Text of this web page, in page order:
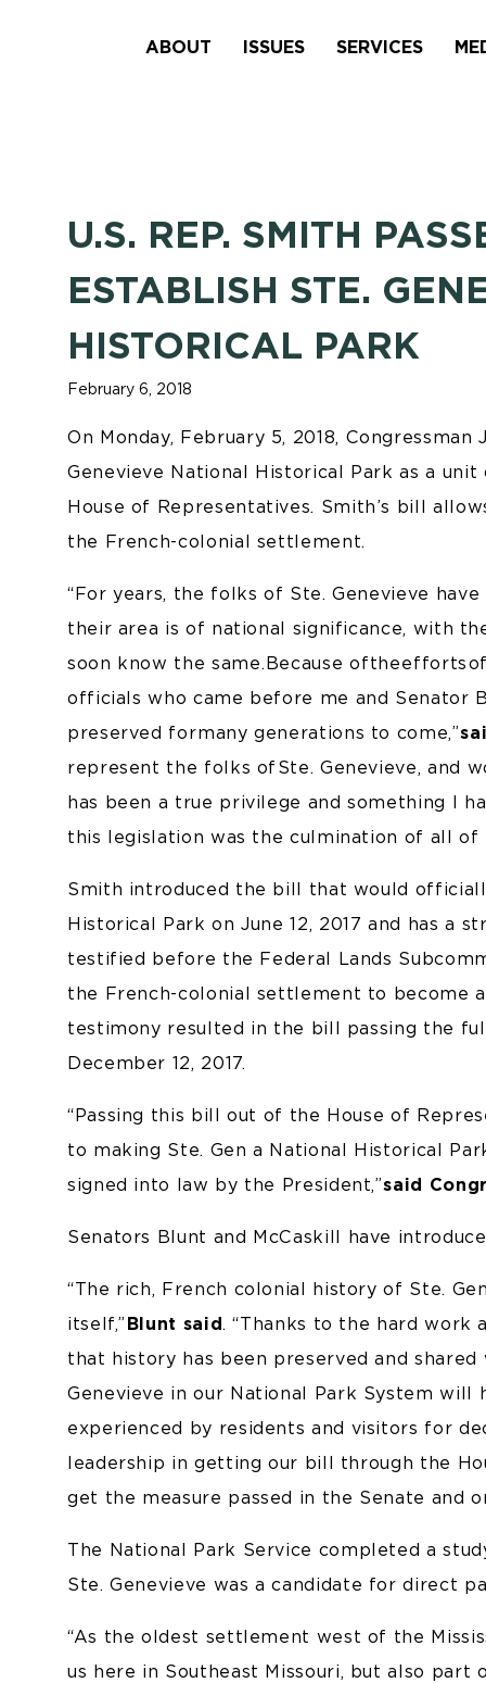
ABOUT ISSUES SERVICES
U.S. REP. SMITH
ESTABLISH STE.
HISTORICAL PARK
February 6, 2018
On Monday, February 5, 2018,
Genevieve National Historical Park as a
House of Representatives. Smith’s bill
the French-colonial settlement.
“For years, the folks of Ste. Genevieve
their area is of national significance, with
soon know the same. Because of the
officials who came before me and Senator
preserved for many generations to come,”
represent the folks of Ste. Genevieve, and
has been a true privilege and something I
this legislation was the culmination of all of
Smith introduced the bill that would
Historical Park on June 12, 2017 and has a
testified before the Federal Lands
the French-colonial settlement to become
testimony resulted in the bill passing the
December 12, 2017.
“Passing this bill out of the House of
to making Ste. Gen a National Historical
signed into law by the President,”said
Senators Blunt and McCaskill have
“The rich, French colonial history of Ste.
itself,” Blunt said. “Thanks to the hard work
that history has been preserved and
Genevieve in our National Park System
experienced by residents and visitors for
leadership in getting our bill through the
get the measure passed in the Senate and
The National Park Service completed a
Ste. Genevieve was a candidate for direct
“As the oldest settlement west of the
us here in Southeast Missouri, but also